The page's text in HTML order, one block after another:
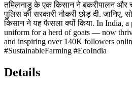
तमिलनाडु के एक किसान ने बकरीपालन और
पुलिस की सरकारी नौकरी छोड़ दी. जानिए,
किसान ने यह फैसला क्यों किया. In India, a
uniform for a herd of goats — now
and inspiring over 140K followers
#SustainableFarming #EcoIndia
Details